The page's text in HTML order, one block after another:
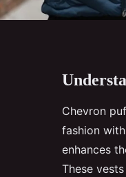
Chevron
fashion
enhances
These